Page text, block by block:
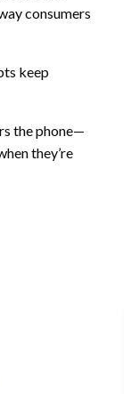
consumers
keep
the phone—
they’re